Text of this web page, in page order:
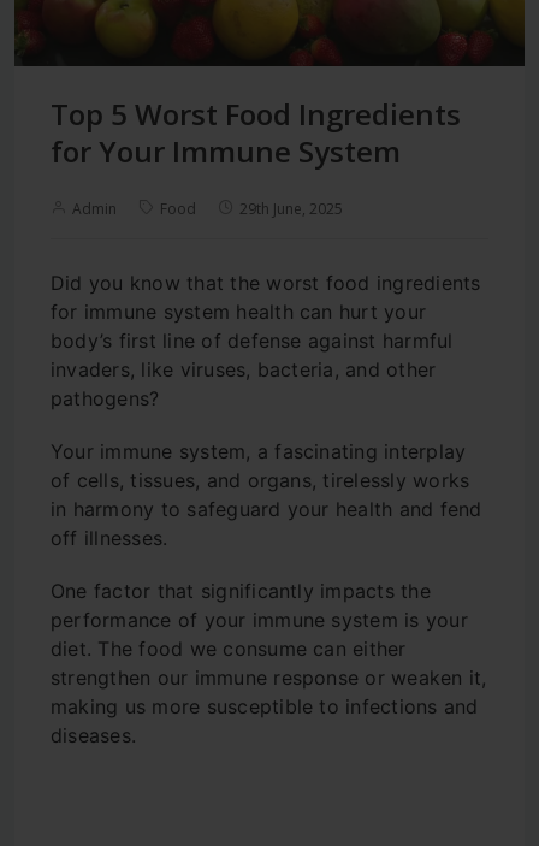
Top 5 Worst Food Ingredients
for Your Immune System
Admin Food 29th June, 2025
Did you know that the worst food ingredients
for immune system health can hurt your
body’s first line of defense against harmful
invaders, like viruses, bacteria, and other
pathogens?
Your immune system, a fascinating interplay
of cells, tissues, and organs, tirelessly works
in harmony to safeguard your health and fend
off illnesses.
One factor that significantly impacts the
performance of your immune system is your
diet. The food we consume can either
strengthen our immune response or weaken it,
making us more susceptible to infections and
diseases.